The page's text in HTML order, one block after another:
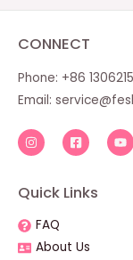
CONNECT
Phone: +86
Email:
Quick Links
FAQ
About Us